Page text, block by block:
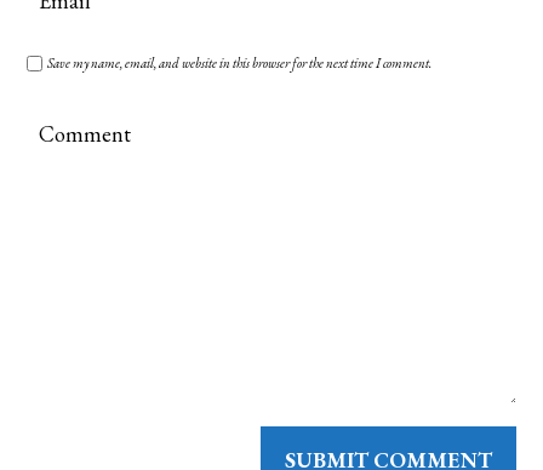
Save my name, email, and website in this browser for the next time I comment.